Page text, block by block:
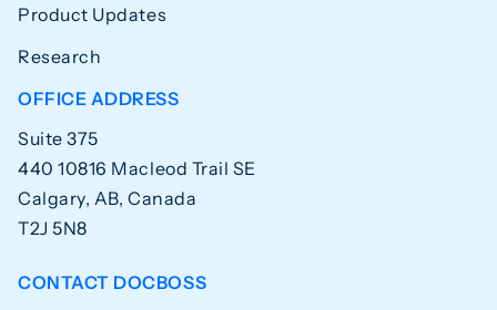
Product Updates
Research
OFFICE ADDRESS
Suite 375
440 10816 Macleod Trail SE
Calgary, AB, Canada
T2J 5N8
CONTACT DOCBOSS